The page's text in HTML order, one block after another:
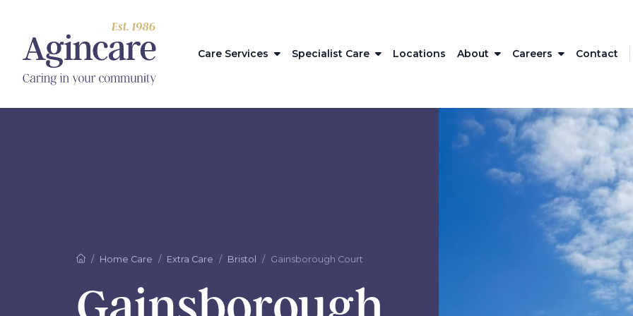
Care Services Specialist Care Locations About Careers Contact
Home Care Extra Care Bristol Gainsborough Court